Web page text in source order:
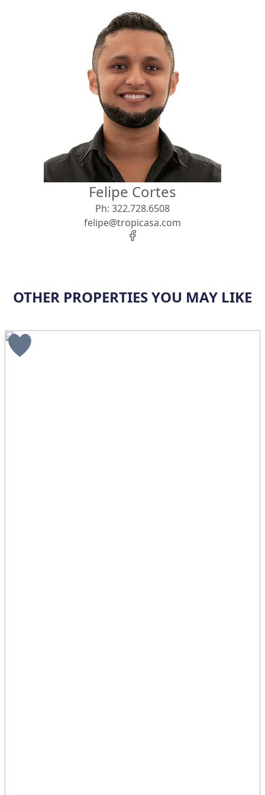
Felipe Cortes
Ph: 322.728.6508
felipe@tropicasa.com
OTHER PROPERTIES YOU MAY LIKE